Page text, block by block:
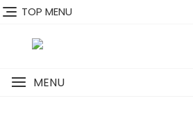
TOP MENU
MENU